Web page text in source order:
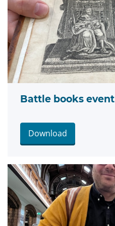
Battle books event
Download